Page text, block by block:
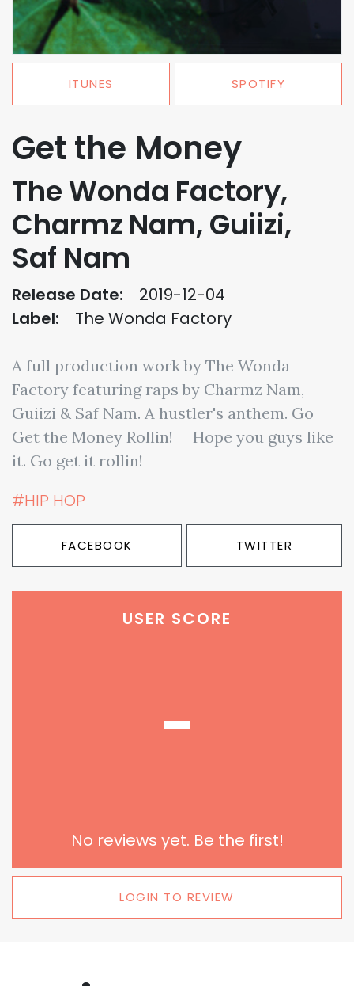
ITUNES SPOTIFY
Get the Money
The Wonda Factory,
Charmz Nam, Guiizi,
Saf Nam
Release Date:
2019-12-04
Label:
The Wonda Factory
A full production work by The Wonda
Factory featuring raps by Charmz Nam,
Guiizi & Saf Nam. A hustler's anthem. Go
Get the Money Rollin! ⠀ Hope you guys like
it. Go get it rollin!
#HIP HOP
FACEBOOK TWITTER
USER SCORE
-
No reviews yet. Be the first!
LOGIN TO REVIEW